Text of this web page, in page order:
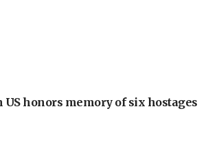
honors memory of six hostages